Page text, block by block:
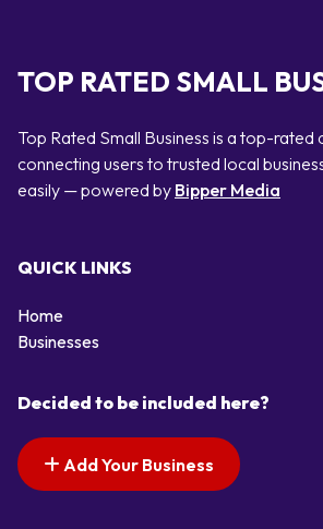
TOP RATED SMALL
Top Rated Small Business is a top-rated
connecting users to trusted local
easily — powered by Bipper Media
QUICK LINKS
Home
Businesses
Decided to be included here?
Add Your Business